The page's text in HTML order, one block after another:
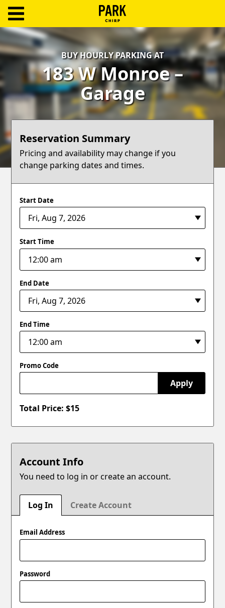
Log
In
Create
Account
Terms
Support
Blog
BUY HOURLY PARKING AT
183 W Monroe –
Garage
Reservation Summary
Pricing and availability may change if you
change parking dates and times.
Start Date
Start Time
End Date
End Time
Promo Code
Apply
Total Price: $15
Account Info
You need to log in or create an account.
Log In Create Account
Email Address
Password